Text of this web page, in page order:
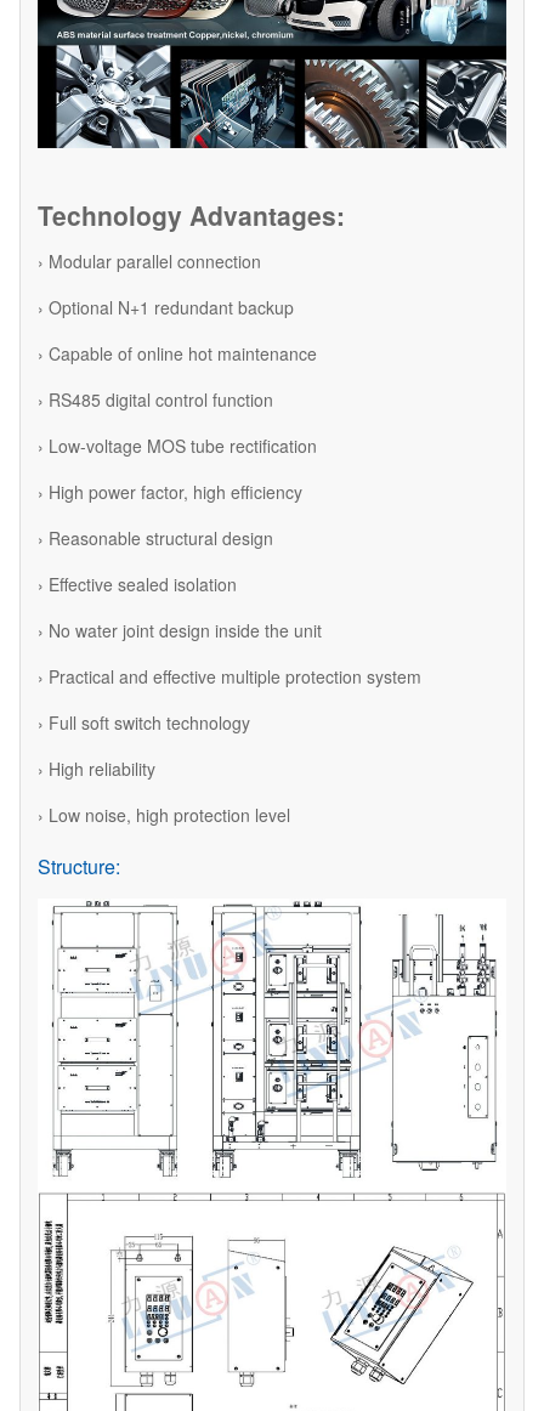
Technology Advantages:
› Modular parallel connection
› Optional N+1 redundant backup
› Capable of online hot maintenance
› RS485 digital control function
› Low-voltage MOS tube rectification
› High power factor, high efficiency
› Reasonable structural design
› Effective sealed isolation
› No water joint design inside the unit
› Practical and effective multiple protection system
› Full soft switch technology
› High reliability
› Low noise, high protection level
Structure: